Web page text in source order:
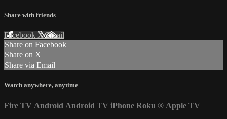
Share with friends
Facebook XEmail
Share on Facebook
Share on X
Share via Email
Watch anywhere, anytime
Fire TV Android Android TV iPhone Roku ® Apple TV